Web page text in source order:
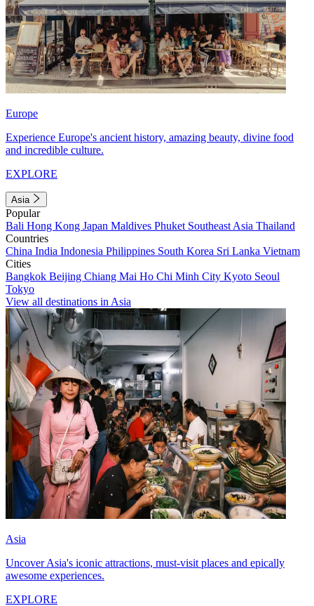
Europe
Experience Europe's ancient history, amazing beauty, divine food
and incredible culture.
EXPLORE
Asia
Popular
Bali Hong Kong Japan Maldives Phuket Southeast Asia Thailand
Countries
China India Indonesia Philippines South Korea Sri Lanka Vietnam
Cities
Bangkok Beijing Chiang Mai Ho Chi Minh City Kyoto Seoul
Tokyo
View all destinations in Asia
Asia
Uncover Asia's iconic attractions, must-visit places and epically
awesome experiences.
EXPLORE